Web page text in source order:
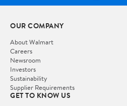
OUR COMPANY
About Walmart
Careers
Newsroom
Investors
Sustainability
Supplier Requirements
GET TO KNOW US